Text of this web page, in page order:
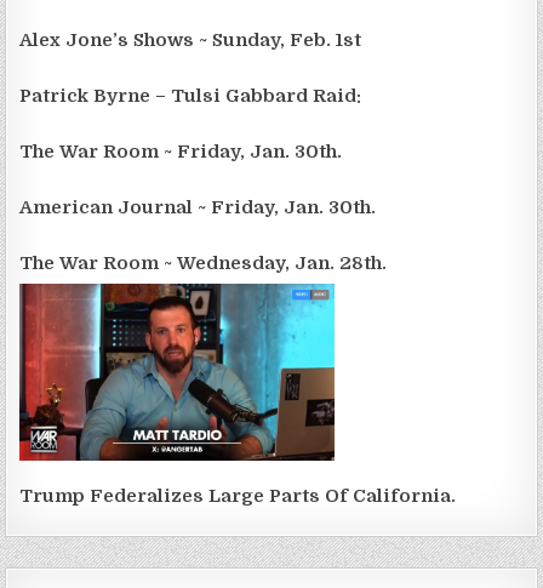
Alex Jone’s Shows ~ Sunday, Feb. 1st
Patrick Byrne – Tulsi Gabbard Raid:
The War Room ~ Friday, Jan. 30th.
American Journal ~ Friday, Jan. 30th.
The War Room ~ Wednesday, Jan. 28th.
Trump Federalizes Large Parts Of California.